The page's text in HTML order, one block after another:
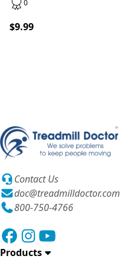
0
$9.99
Contact Us
doc@treadmilldoctor.com
800-750-4766
Products